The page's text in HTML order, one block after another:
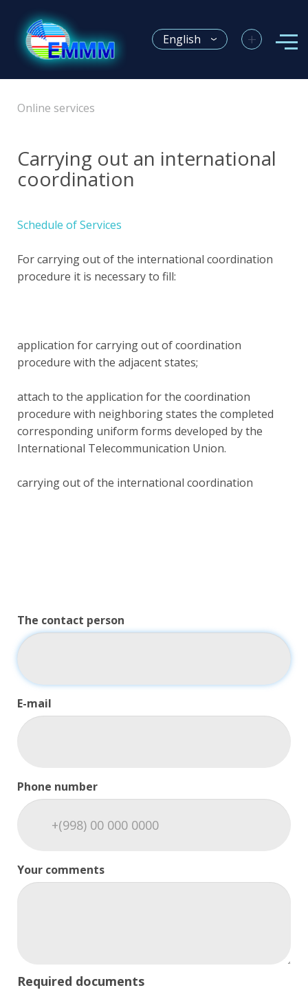
English +
Online services
Carrying out an international
coordination
Schedule of Services
For carrying out of the international coordination
procedure it is necessary to fill:
application for carrying out of coordination
procedure with the adjacent states;
attach to the application for the coordination
procedure with neighboring states the completed
corresponding uniform forms developed by the
International Telecommunication Union.
carrying out of the international coordination
The contact person
E-mail
Phone number
Your comments
Required documents